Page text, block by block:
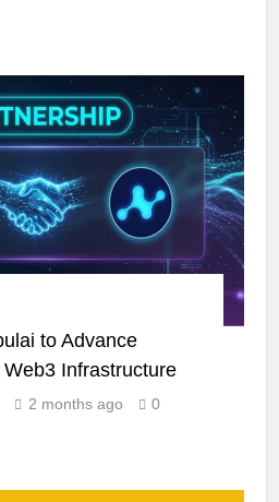
to Advance
Infrastructure
2 months ago
0